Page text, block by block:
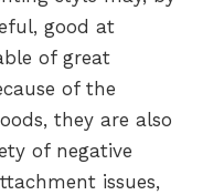
good at
of great
of the
they are also
of negative
issues,